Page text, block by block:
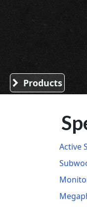
Sound Division &
Products
Active